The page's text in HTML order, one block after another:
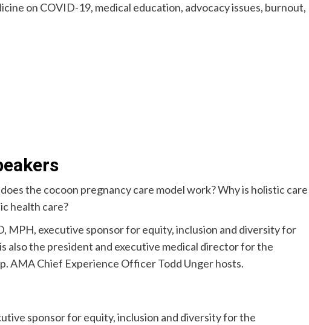
on COVID-19, medical education, advocacy issues, burnout,
the cocoon pregnancy care model work? Why is holistic care
health care?
MPH, executive sponsor for equity, inclusion and diversity for
also the president and executive medical director for the
AMA Chief Experience Officer Todd Unger hosts.
sponsor for equity, inclusion and diversity for the